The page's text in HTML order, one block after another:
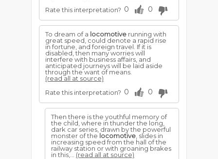
Rate this interpretation? 0 0
To dream of a locomotive running with
great speed, could denote a rapid rise
in fortune, and foreign travel. If it is
disabled, then many worries will
interfere with business affairs, and
anticipated journeys will be laid aside
through the want of means.
(read all at source)
Rate this interpretation? 0 0
Then there is the youthful memory of
the child, where in thunder the long,
dark car series, drawn by the powerful
monster of the locomotive , slides in
increasing speed from the hall of the
railway station or with groaning brakes
in this,... (read all at source)